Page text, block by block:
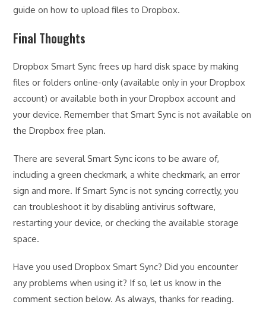
guide on how to upload files to Dropbox.
Final Thoughts
Dropbox Smart Sync frees up hard disk space by making
files or folders online-only (available only in your Dropbox
account) or available both in your Dropbox account and
your device. Remember that Smart Sync is not available on
the Dropbox free plan.
There are several Smart Sync icons to be aware of,
including a green checkmark, a white checkmark, an error
sign and more. If Smart Sync is not syncing correctly, you
can troubleshoot it by disabling antivirus software,
restarting your device, or checking the available storage
space.
Have you used Dropbox Smart Sync? Did you encounter
any problems when using it? If so, let us know in the
comment section below. As always, thanks for reading.